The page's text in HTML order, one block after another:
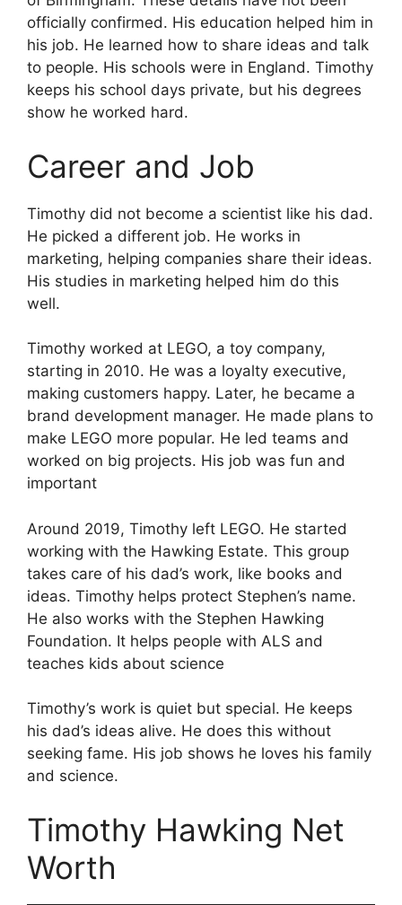
officially confirmed. His education helped him in
his job. He learned how to share ideas and talk
to people. His schools were in England. Timothy
keeps his school days private, but his degrees
show he worked hard.
Career and Job
Timothy did not become a scientist like his dad.
He picked a different job. He works in
marketing, helping companies share their ideas.
His studies in marketing helped him do this
well.
Timothy worked at LEGO, a toy company,
starting in 2010. He was a loyalty executive,
making customers happy. Later, he became a
brand development manager. He made plans to
make LEGO more popular. He led teams and
worked on big projects. His job was fun and
important
Around 2019, Timothy left LEGO. He started
working with the Hawking Estate. This group
takes care of his dad’s work, like books and
ideas. Timothy helps protect Stephen’s name.
He also works with the Stephen Hawking
Foundation. It helps people with ALS and
teaches kids about science
Timothy’s work is quiet but special. He keeps
his dad’s ideas alive. He does this without
seeking fame. His job shows he loves his family
and science.
Timothy Hawking Net
Worth